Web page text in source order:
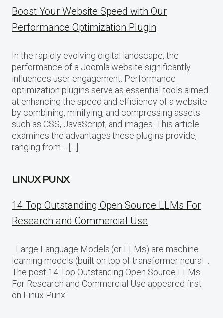
Boost Your Website Speed with Our
Performance Optimization Plugin
In the rapidly evolving digital landscape, the
performance of a Joomla website significantly
influences user engagement. Performance
optimization plugins serve as essential tools aimed
at enhancing the speed and efficiency of a website
by combining, minifying, and compressing assets
such as CSS, JavaScript, and images. This article
examines the advantages these plugins provide,
ranging from… […]
LINUX PUNX
14 Top Outstanding Open Source LLMs For
Research and Commercial Use
Large Language Models (or LLMs) are machine
learning models (built on top of transformer neural…
The post 14 Top Outstanding Open Source LLMs
For Research and Commercial Use appeared first
on Linux Punx.